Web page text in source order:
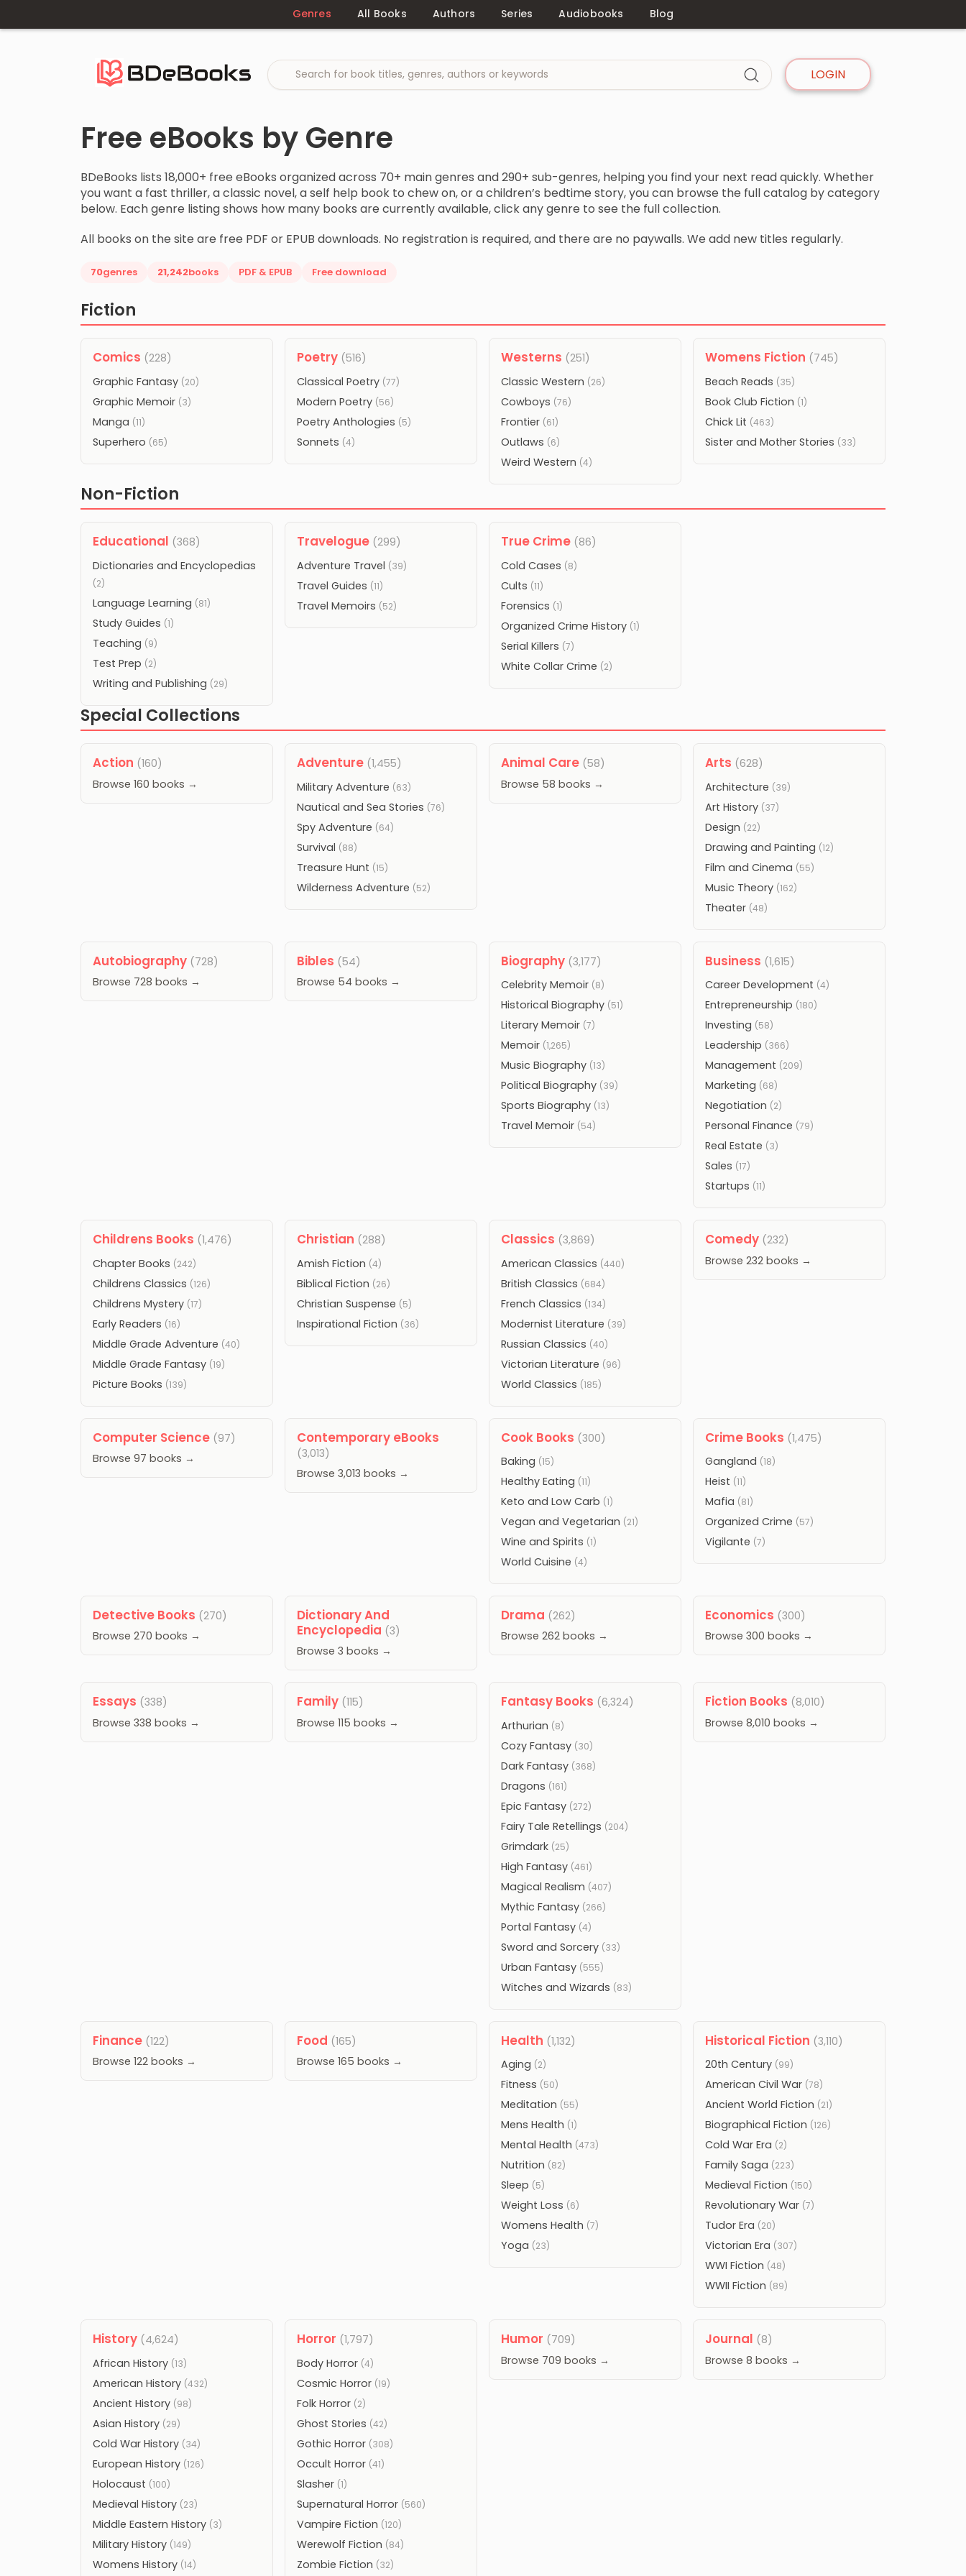
Genres All Books Authors Series Audiobooks Blog
LOGIN
Free eBooks by Genre
BDeBooks lists 18,000+ free eBooks organized across 70+ main genres and 290+ sub-genres, helping you find your next read quickly. Whether
you want a fast thriller, a classic novel, a self help book to chew on, or a children’s bedtime story, you can browse the full catalog by category
below. Each genre listing shows how many books are currently available, click any genre to see the full collection.
All books on the site are free PDF or EPUB downloads. No registration is required, and there are no paywalls. We add new titles regularly.
70genres 21,242books PDF & EPUB Free download
Fiction
Comics (228)
Graphic Fantasy (20)
Graphic Memoir (3)
Manga (11)
Superhero (65)
Poetry (516)
Classical Poetry (77)
Modern Poetry (56)
Poetry Anthologies (5)
Sonnets (4)
Westerns (251)
Classic Western (26)
Cowboys (76)
Frontier (61)
Outlaws (6)
Weird Western (4)
Womens Fiction (745)
Beach Reads (35)
Book Club Fiction (1)
Chick Lit (463)
Sister and Mother Stories (33)
Non-Fiction
Educational (368)
Dictionaries and Encyclopedias
(2)
Language Learning (81)
Study Guides (1)
Teaching (9)
Test Prep (2)
Writing and Publishing (29)
Travelogue (299)
Adventure Travel (39)
Travel Guides (11)
Travel Memoirs (52)
True Crime (86)
Cold Cases (8)
Cults (11)
Forensics (1)
Organized Crime History (1)
Serial Killers (7)
White Collar Crime (2)
Special Collections
Action (160)
Browse 160 books →
Adventure (1,455)
Military Adventure (63)
Nautical and Sea Stories (76)
Spy Adventure (64)
Survival (88)
Treasure Hunt (15)
Wilderness Adventure (52)
Animal Care (58)
Browse 58 books →
Arts (628)
Architecture (39)
Art History (37)
Design (22)
Drawing and Painting (12)
Film and Cinema (55)
Music Theory (162)
Theater (48)
Autobiography (728)
Browse 728 books →
Bibles (54)
Browse 54 books →
Biography (3,177)
Celebrity Memoir (8)
Historical Biography (51)
Literary Memoir (7)
Memoir (1,265)
Music Biography (13)
Political Biography (39)
Sports Biography (13)
Travel Memoir (54)
Business (1,615)
Career Development (4)
Entrepreneurship (180)
Investing (58)
Leadership (366)
Management (209)
Marketing (68)
Negotiation (2)
Personal Finance (79)
Real Estate (3)
Sales (17)
Startups (11)
Childrens Books (1,476)
Chapter Books (242)
Childrens Classics (126)
Childrens Mystery (17)
Early Readers (16)
Middle Grade Adventure (40)
Middle Grade Fantasy (19)
Picture Books (139)
Christian (288)
Amish Fiction (4)
Biblical Fiction (26)
Christian Suspense (5)
Inspirational Fiction (36)
Classics (3,869)
American Classics (440)
British Classics (684)
French Classics (134)
Modernist Literature (39)
Russian Classics (40)
Victorian Literature (96)
World Classics (185)
Comedy (232)
Browse 232 books →
Computer Science (97)
Browse 97 books →
Contemporary eBooks
(3,013)
Browse 3,013 books →
Cook Books (300)
Baking (15)
Healthy Eating (11)
Keto and Low Carb (1)
Vegan and Vegetarian (21)
Wine and Spirits (1)
World Cuisine (4)
Crime Books (1,475)
Gangland (18)
Heist (11)
Mafia (81)
Organized Crime (57)
Vigilante (7)
Detective Books (270)
Browse 270 books →
Dictionary And
Encyclopedia (3)
Browse 3 books →
Drama (262)
Browse 262 books →
Economics (300)
Browse 300 books →
Essays (338)
Browse 338 books →
Family (115)
Browse 115 books →
Fantasy Books (6,324)
Arthurian (8)
Cozy Fantasy (30)
Dark Fantasy (368)
Dragons (161)
Epic Fantasy (272)
Fairy Tale Retellings (204)
Grimdark (25)
High Fantasy (461)
Magical Realism (407)
Mythic Fantasy (266)
Portal Fantasy (4)
Sword and Sorcery (33)
Urban Fantasy (555)
Witches and Wizards (83)
Fiction Books (8,010)
Browse 8,010 books →
Finance (122)
Browse 122 books →
Food (165)
Browse 165 books →
Health (1,132)
Aging (2)
Fitness (50)
Meditation (55)
Mens Health (1)
Mental Health (473)
Nutrition (82)
Sleep (5)
Weight Loss (6)
Womens Health (7)
Yoga (23)
Historical Fiction (3,110)
20th Century (99)
American Civil War (78)
Ancient World Fiction (21)
Biographical Fiction (126)
Cold War Era (2)
Family Saga (223)
Medieval Fiction (150)
Revolutionary War (7)
Tudor Era (20)
Victorian Era (307)
WWI Fiction (48)
WWII Fiction (89)
History (4,624)
African History (13)
American History (432)
Ancient History (98)
Asian History (29)
Cold War History (34)
European History (126)
Holocaust (100)
Medieval History (23)
Middle Eastern History (3)
Military History (149)
Womens History (14)
Horror (1,797)
Body Horror (4)
Cosmic Horror (19)
Folk Horror (2)
Ghost Stories (42)
Gothic Horror (308)
Occult Horror (41)
Slasher (1)
Supernatural Horror (560)
Vampire Fiction (120)
Werewolf Fiction (84)
Zombie Fiction (32)
Humor (709)
Browse 709 books →
Journal (8)
Browse 8 books →